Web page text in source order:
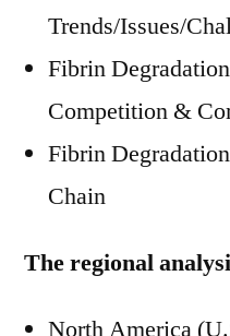
Trends/Issues/
Fibrin
Competition &
Fibrin
Chain
The regional
North America